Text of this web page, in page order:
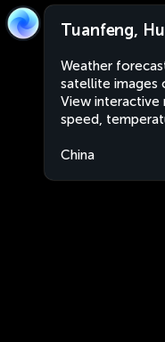
Tuanfeng,
Weather
satellite images
View interactive
speed,
China